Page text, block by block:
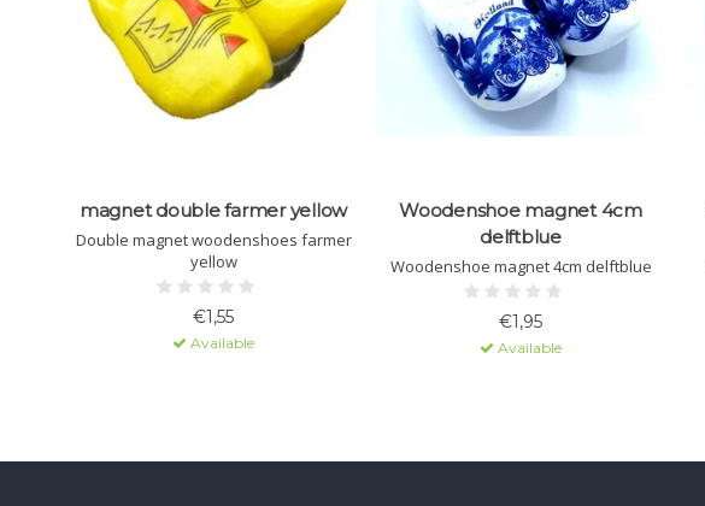
magnet double farmer yellow
Double magnet woodenshoes farmer
yellow
€1,55
Available
Woodenshoe magnet 4cm
delftblue
Woodenshoe magnet 4cm delftblue
€1,95
Available